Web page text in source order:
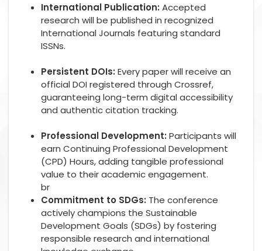
International Publication: Accepted
research will be published in recognized
International Journals featuring standard
ISSNs.
Persistent DOIs: Every paper will receive an
official DOI registered through Crossref,
guaranteeing long-term digital accessibility
and authentic citation tracking.
Professional Development: Participants will
earn Continuing Professional Development
(CPD) Hours, adding tangible professional
value to their academic engagement.
br
Commitment to SDGs: The conference
actively champions the Sustainable
Development Goals (SDGs) by fostering
responsible research and international